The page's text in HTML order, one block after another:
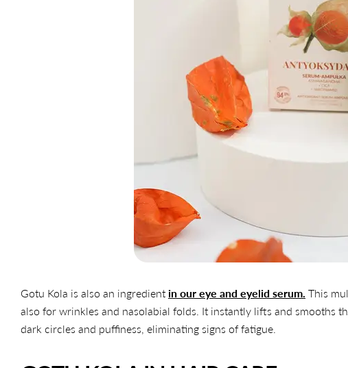
Gotu Kola is also an ingredient in our eye and eyelid serum. This
also for wrinkles and nasolabial folds. It instantly lifts and smooths
dark circles and puffiness, eliminating signs of fatigue.